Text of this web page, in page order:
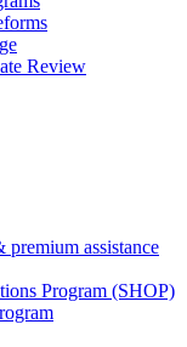
Review
premium assistance
Program (SHOP)